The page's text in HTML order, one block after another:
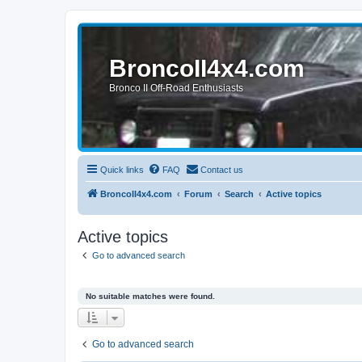
BroncoII4x4.com
Bronco II Off-Road Enthusiasts
Quick links FAQ Contact us
BroncoII4x4.com Forum Search Active topics
Active topics
Go to advanced search
No suitable matches were found.
Go to advanced search